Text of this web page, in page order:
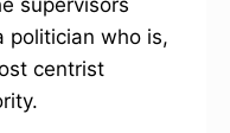
supervisors
politician who is,
centrist